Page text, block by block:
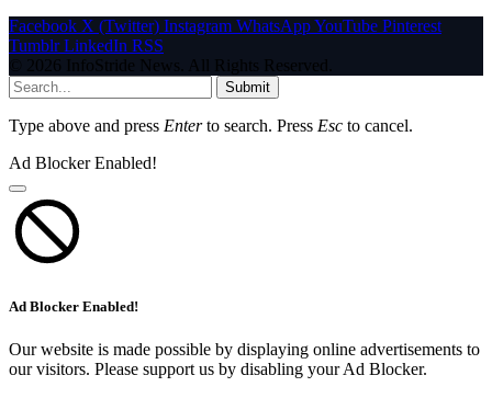
Facebook X (Twitter) Instagram WhatsAppYouTube Pinterest
Tumblr LinkedIn RSS
© 2026 InfoStride News. All Rights Reserved.
Submit
Type above and press Enterto search. Press Esc to cancel.
Ad Blocker Enabled!
Ad Blocker Enabled!
Our website is made possible by displaying online advertisements to
our visitors. Please support us by disabling your Ad Blocker.